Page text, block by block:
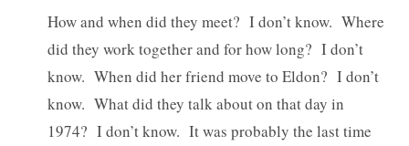
How and when did they meet? I don’t know. Where
did they work together and for how long? I don’t
know. When did her friend move to Eldon? I don’t
know. What did they talk about on that day in
1974? I don’t know. It was probably the last time